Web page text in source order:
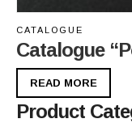
CATALOGUE
Catalogue
READ MORE
Product